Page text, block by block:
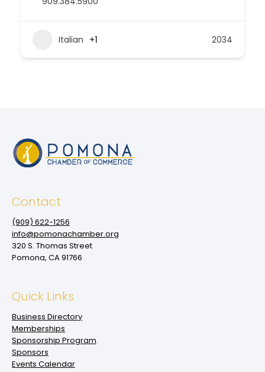
Italian +1 2034
Contact
(909‌) 622-1256
info@pomonachamber.org
320 S. Thomas Street
Pomona, CA 91766
Quick Links
Business Directory
Memberships
Sponsorship Program
Sponsors
Events Calendar